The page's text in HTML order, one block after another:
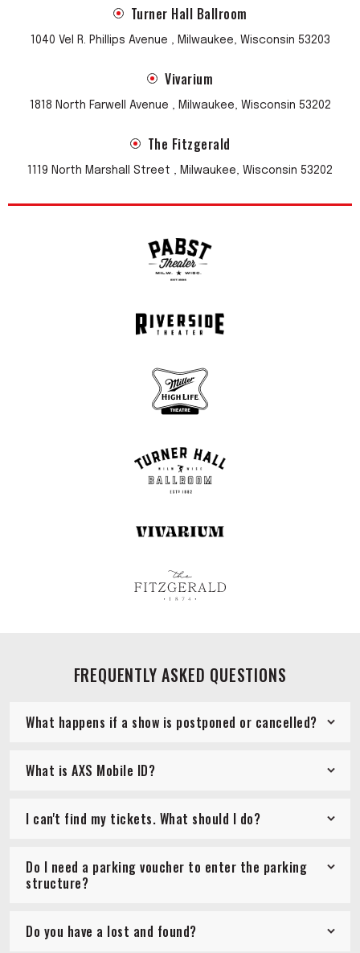
Turner Hall Ballroom
1040 Vel R. Phillips Avenue , Milwaukee, Wisconsin 53203
Vivarium
1818 North Farwell Avenue , Milwaukee, Wisconsin 53202
The Fitzgerald
1119 North Marshall Street , Milwaukee, Wisconsin 53202
FREQUENTLY ASKED QUESTIONS
What happens if a show is postponed or cancelled?
What is AXS Mobile ID?
I can't find my tickets. What should I do?
Do I need a parking voucher to enter the parking
structure?
Do you have a lost and found?